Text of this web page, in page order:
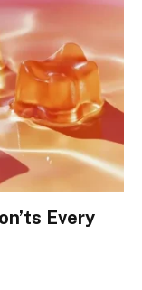
Every